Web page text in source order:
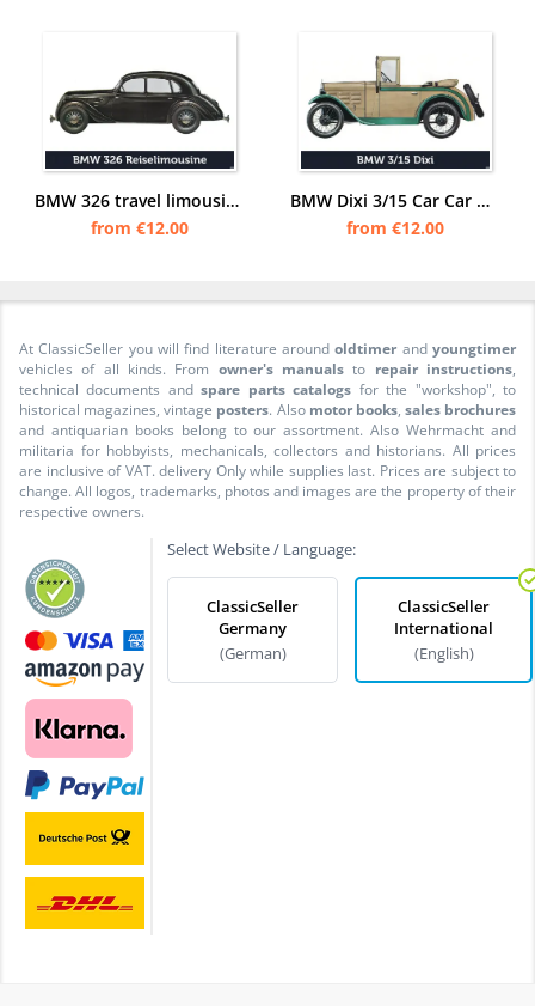
BMW 326 travel limousine car passenger car posters poster Picture
from €12.00
BMW Dixi 3/15 Car Car Poster Picture
from €12.00
At ClassicSeller you will find literature aroundoldtimer andyoungtimer
vehicles of all kinds. From owner's manuals to repair instructions,
technical documents andspare parts catalogs for the "workshop", to
historical magazines, vintage posters. Also motor books, sales brochures
and antiquarian books belong to our assortment. Also Wehrmacht and
militaria for hobbyists, mechanicals, collectors and historians. All prices
are inclusive of VAT. delivery Only while supplies last. Prices are subject to
change. All logos, trademarks, photos and images are the property of their
respective owners.
Select Website / Language:
ClassicSeller
Germany
(German)
ClassicSeller
International
(English)